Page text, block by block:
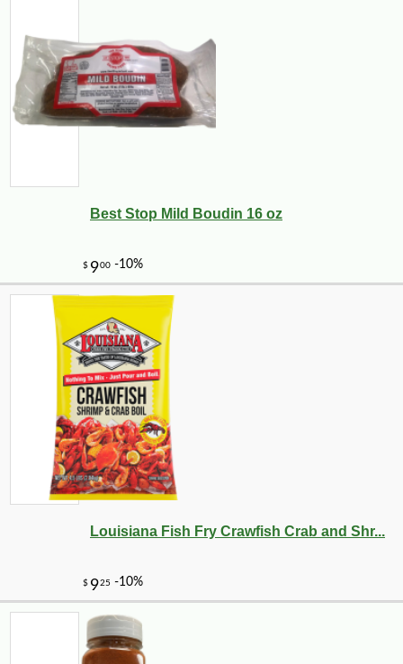
Best Stop Mild Boudin 16 oz
Louisiana Fish Fry Crawfish Crab and Shr...